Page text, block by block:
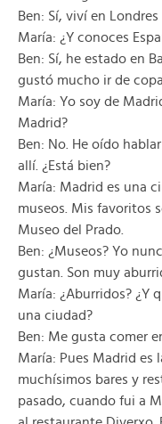
Ben: Sí, viví en
María: ¿Y conoces
Ben: Sí, he estado en
gustó mucho ir de
María: Yo soy de
Madrid?
Ben: No. He oído
allí. ¿Está bien?
María: Madrid es una
museos. Mis favoritos
Museo del Prado.
Ben: ¿Museos? Yo
gustan. Son muy
María: ¿Aburridos? ¿Y
una ciudad?
Ben: Me gusta comer
María: Pues Madrid es
muchísimos bares y
pasado, cuando fui a